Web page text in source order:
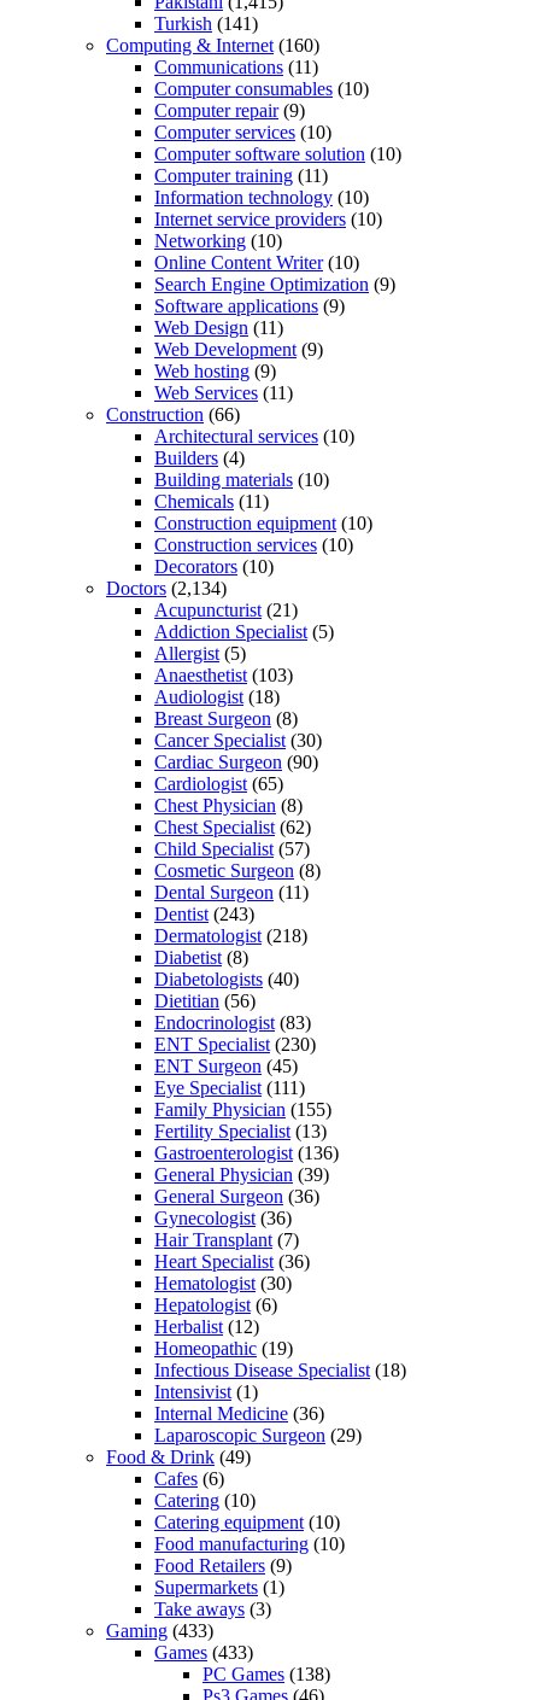
Turkish (141)
Computing & Internet (160)
Communications (11)
Computer consumables (10)
Computer repair(9)
Computer services (10)
Computer software solution (10)
Computer training (11)
Information technology (10)
Internet service providers (10)
Networking (10)
Online Content Writer(10)
Search Engine Optimization (9)
Software applications (9)
Web Design (11)
Web Development (9)
Web hosting (9)
Web Services (11)
Construction (66)
Architectural services (10)
Builders (4)
Building materials (10)
Chemicals (11)
Construction equipment (10)
Construction services (10)
Decorators (10)
Doctors (2,134)
Acupuncturist (21)
Addiction Specialist (5)
Allergist (5)
Anaesthetist (103)
Audiologist (18)
Breast Surgeon (8)
Cancer Specialist (30)
Cardiac Surgeon (90)
Cardiologist (65)
Chest Physician (8)
Chest Specialist (62)
Child Specialist (57)
Cosmetic Surgeon (8)
Dental Surgeon (11)
Dentist (243)
Dermatologist (218)
Diabetist (8)
Diabetologists (40)
Dietitian (56)
Endocrinologist (83)
ENT Specialist (230)
ENT Surgeon (45)
Eye Specialist (111)
Family Physician (155)
Fertility Specialist (13)
Gastroenterologist (136)
General Physician (39)
General Surgeon (36)
Gynecologist (36)
Hair Transplant (7)
Heart Specialist (36)
Hematologist (30)
Hepatologist (6)
Herbalist (12)
Homeopathic (19)
Infectious Disease Specialist (18)
Intensivist (1)
Internal Medicine (36)
Laparoscopic Surgeon (29)
Food & Drink (49)
Cafes (6)
Catering (10)
Catering equipment (10)
Food manufacturing (10)
Food Retailers (9)
Supermarkets (1)
Take aways (3)
Gaming (433)
Games (433)
PC Games (138)
Ps3 Games (46)